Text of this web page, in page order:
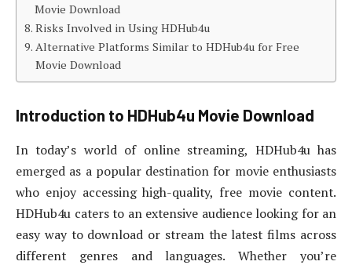
Movie Download
Risks Involved in Using HDHub4u
Alternative Platforms Similar to HDHub4u for Free
Movie Download
Introduction to HDHub4u Movie Download
In today’s world of online streaming, HDHub4u has
emerged as a popular destination for movie enthusiasts
who enjoy accessing high-quality, free movie content.
HDHub4u caters to an extensive audience looking for an
easy way to download or stream the latest films across
different genres and languages. Whether you’re